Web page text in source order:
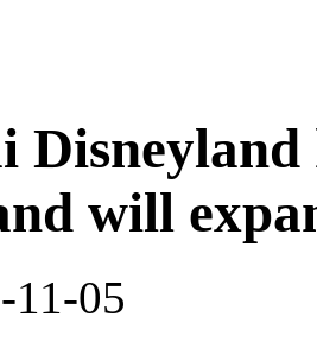
will
11-05